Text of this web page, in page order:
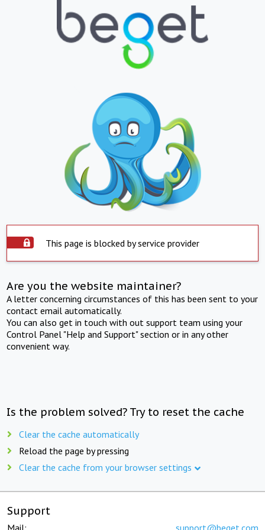
This page is blocked by service provider
Are you the website maintainer?
A letter concerning circumstances of this has been sent to your
contact email automatically.
You can also get in touch with out support team using your
Control Panel "Help and Support" section or in any other
convenient way.
Is the problem solved? Try to reset the cache
Clear the cache automatically
Reload the page by pressing
Clear the cache from your browser settings
Support
Mail: support@beget.com